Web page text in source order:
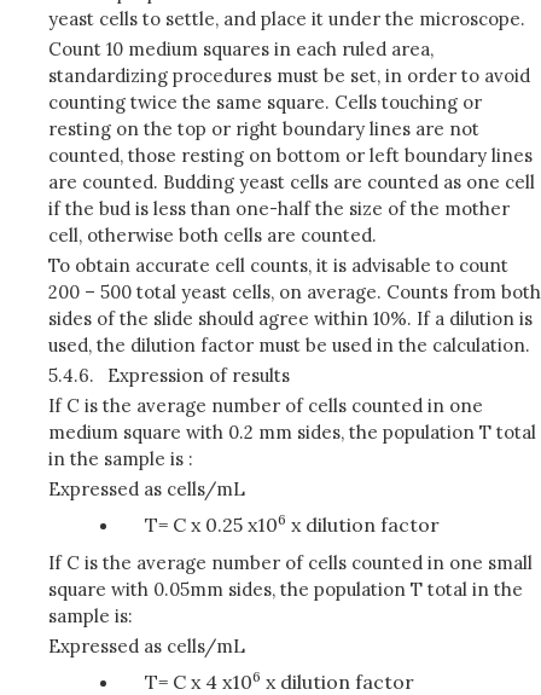
yeast cells to settle, and place it under the microscope.
Count 10 medium squares in each ruled area,
standardizing procedures must be set, in order to avoid
counting twice the same square. Cells touching or
resting on the top or right boundary lines are not
counted, those resting on bottom or left boundary lines
are counted. Budding yeast cells are counted as one cell
if the bud is less than one-half the size of the mother
cell, otherwise both cells are counted.
To obtain accurate cell counts, it is advisable to count
200 – 500 total yeast cells, on average. Counts from both
sides of the slide should agree within 10%. If a dilution is
used, the dilution factor must be used in the calculation.
5.4.6.
Expression of results
If C is the average number of cells counted in one
medium square with 0.2 mm sides, the population T total
in the sample is :
Expressed as cells/mL
T= C x 0.25 x106 x dilution factor
If C is the average number of cells counted in one small
square with 0.05mm sides, the population T total in the
sample is:
Expressed as cells/mL
T= C x 4 x106 x dilution factor